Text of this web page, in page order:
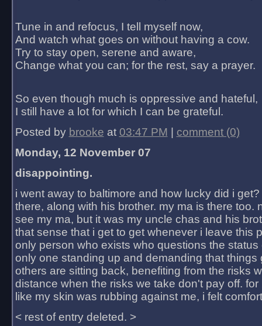
Tune in and refocus, I tell myself now,
And watch what goes on without having a cow.
Try to stay open, serene and aware,
Change what you can; for the rest, say a prayer.
So even though much is oppressive and hateful,
I still have a lot for which I can be grateful.
Posted by brooke at 03:47 PM
comment (0)
Monday, 12 November 07
disappointing.
i went away to baltimore and how lucky did i
there, along with his brother. my ma is there too.
see my ma, but it was my uncle chas and his
that sense that i get to get whenever i leave this
only person who exists who questions the status
only one standing up and demanding that things
others are sitting back, benefiting from the risks
distance when the risks we take don't pay off.
like my skin was rubbing against me, i felt
< rest of entry deleted. >